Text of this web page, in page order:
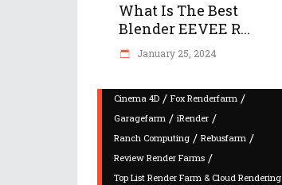
What Is The Best
Blender EEVEE R...
January 25, 2024
Cinema 4D / Fox Renderfarm /
Garagefarm / iRender /
Ranch Computing / Rebusfarm /
Review Render Farms /
Top List Render Farm & Cloud Rendering